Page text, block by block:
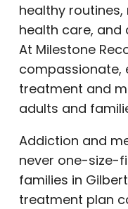
healthy
health care, and
At Milestone
compassionate,
treatment and
adults and
Addiction and
never one-size-
families in
treatment plan